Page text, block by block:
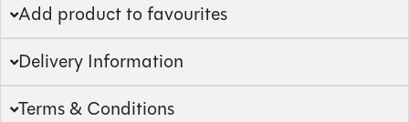
Add product to favourites
Delivery Information
Terms & Conditions